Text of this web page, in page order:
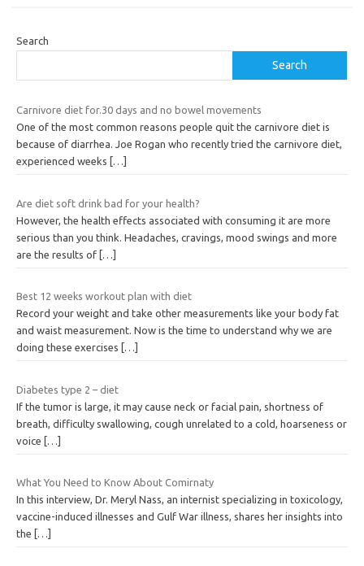
Search
Search
Carnivore diet for.30 days and no bowel movements
One of the most common reasons people quit the carnivore diet is
because of diarrhea. Joe Rogan who recently tried the carnivore diet,
experienced weeks
[…]
Are diet soft drink bad for your health?
However, the health effects associated with consuming it are more
serious than you think. Headaches, cravings, mood swings and more
are the results of […]
Best 12 weeks workout plan with diet
Record your weight and take other measurements like your body fat
and waist measurement. Now is the time to understand why we are
doing these exercises
[…]
Diabetes type 2 – diet
If the tumor is large, it may cause neck or facial pain, shortness of
breath, difficulty swallowing, cough unrelated to a cold, hoarseness or
voice […]
What You Need to Know About Comirnaty
In this interview, Dr. Meryl Nass, an internist specializing in toxicology,
vaccine-induced illnesses and Gulf War illness, shares her insights into
the
[…]